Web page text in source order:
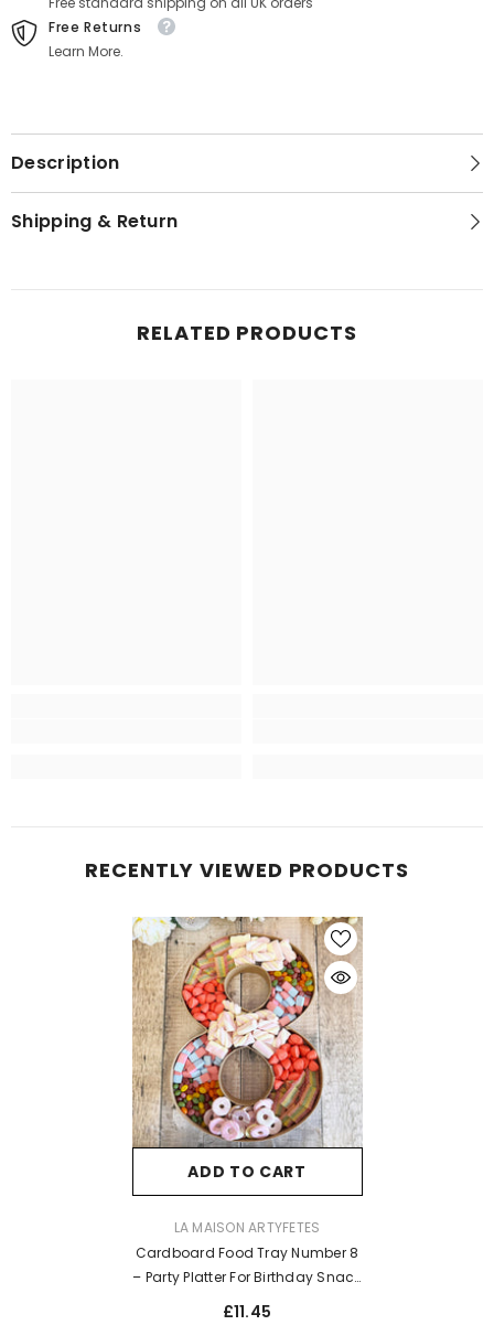
Free Returns
Learn More.
Description
Shipping & Return
RELATED PRODUCTS
RECENTLY VIEWED PRODUCTS
ADD TO CART
VENDOR:LA MAISON ARTYFETES
Cardboard Food Tray Number 8
– Party Platter For Birthday Snack
Display
£11.45